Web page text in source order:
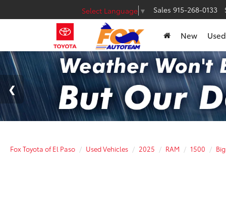
Select Language ▼ Sales 915-268-0133
New Used
Fox Toyota of El Paso Used Vehicles 2025 RAM 1500